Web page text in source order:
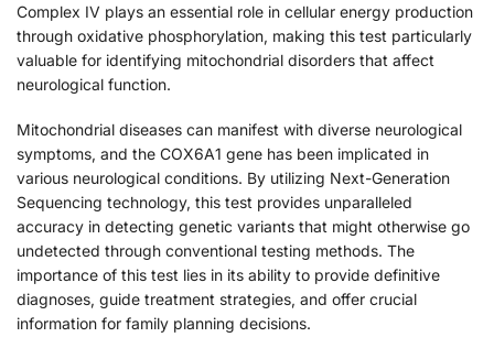
Complex IV plays an essential role in cellular energy production
through oxidative phosphorylation, making this test particularly
valuable for identifying mitochondrial disorders that affect
neurological function.
Mitochondrial diseases can manifest with diverse neurological
symptoms, and the COX6A1 gene has been implicated in
various neurological conditions. By utilizing Next-Generation
Sequencing technology, this test provides unparalleled
accuracy in detecting genetic variants that might otherwise go
undetected through conventional testing methods. The
importance of this test lies in its ability to provide definitive
diagnoses, guide treatment strategies, and offer crucial
information for family planning decisions.